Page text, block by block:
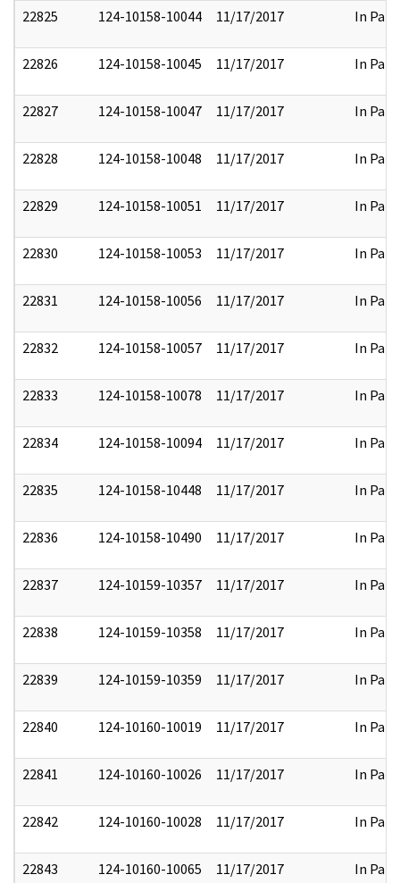
22825 124-10158-10044 11/17/2017 In Part
22826 124-10158-10045 11/17/2017 In Part
22827 124-10158-10047 11/17/2017 In Part
22828 124-10158-10048 11/17/2017 In Part
22829 124-10158-10051 11/17/2017 In Part
22830 124-10158-10053 11/17/2017 In Part
22831 124-10158-10056 11/17/2017 In Part
22832 124-10158-10057 11/17/2017 In Part
22833 124-10158-10078 11/17/2017 In Part
22834 124-10158-10094 11/17/2017 In Part
22835 124-10158-10448 11/17/2017 In Part
22836 124-10158-10490 11/17/2017 In Part
22837 124-10159-10357 11/17/2017 In Part
22838 124-10159-10358 11/17/2017 In Part
22839 124-10159-10359 11/17/2017 In Part
22840 124-10160-10019 11/17/2017 In Part
22841 124-10160-10026 11/17/2017 In Part
22842 124-10160-10028 11/17/2017 In Part
22843 124-10160-10065 11/17/2017 In Part